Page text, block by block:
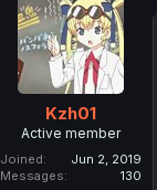
Kzh01
Active member
Joined
Jun 2, 2019
Messages
130